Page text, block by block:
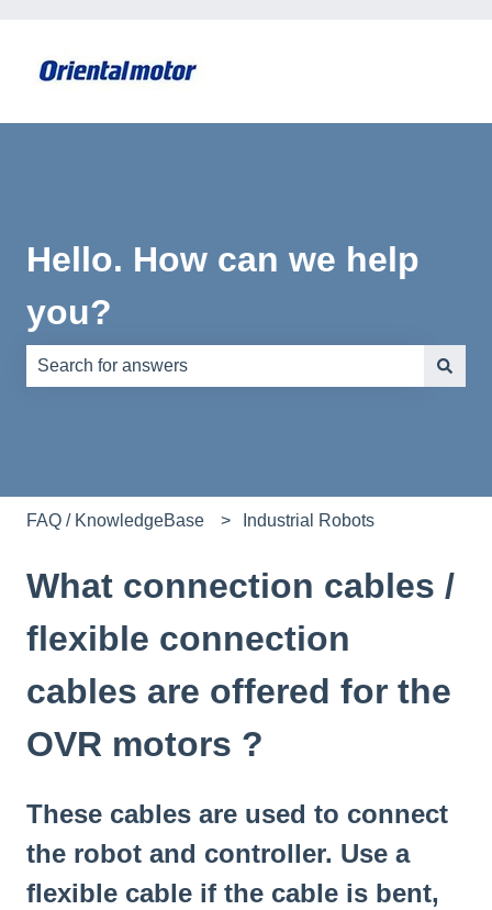
Hello. How can we help
you?
FAQ / KnowledgeBase Industrial Robots
What connection cables /
flexible connection
cables are offered for the
OVR motors ?
These cables are used to connect
the robot and controller. Use a
flexible cable if the cable is bent,